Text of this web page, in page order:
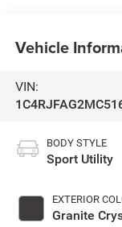
Vehicle
VIN:
BODY STYLE
Sport Utility
EXTERIOR
Granite